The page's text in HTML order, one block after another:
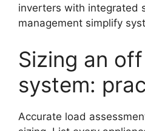
inverters with integrated
management simplify
Sizing an
system:
Accurate load